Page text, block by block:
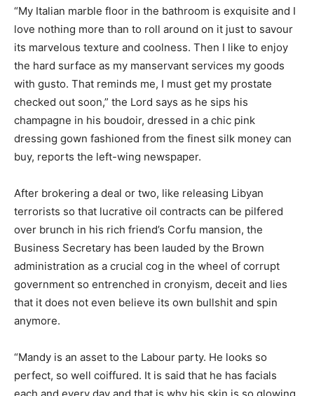
“My Italian marble floor in the bathroom is exquisite and I
love nothing more than to roll around on it just to savour
its marvelous texture and coolness. Then I like to enjoy
the hard surface as my manservant services my goods
with gusto. That reminds me, I must get my prostate
checked out soon,” the Lord says as he sips his
champagne in his boudoir, dressed in a chic pink
dressing gown fashioned from the finest silk money can
buy, reports the left-wing newspaper.
After brokering a deal or two, like releasing Libyan
terrorists so that lucrative oil contracts can be pilfered
over brunch in his rich friend’s Corfu mansion, the
Business Secretary has been lauded by the Brown
administration as a crucial cog in the wheel of corrupt
government so entrenched in cronyism, deceit and lies
that it does not even believe its own bullshit and spin
anymore.
“Mandy is an asset to the Labour party. He looks so
perfect, so well coiffured. It is said that he has facials